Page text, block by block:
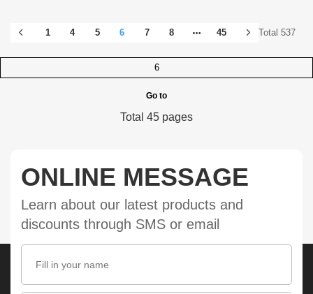
1 4 5 6 7 8 45 Total 537
Go to
Total 45 pages
ONLINE MESSAGE
Learn about our latest products and
discounts through SMS or email